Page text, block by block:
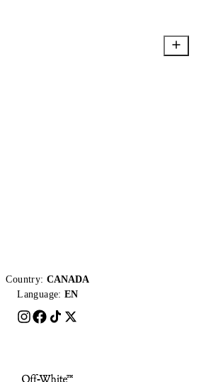
Country: CANADA
Language: EN